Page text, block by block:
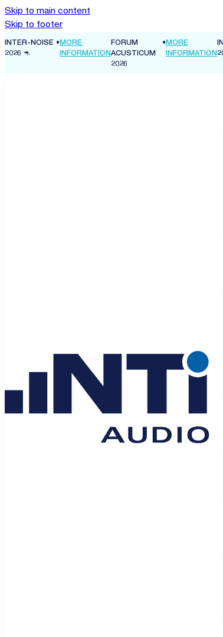
Skip to main content
Skip to footer
•MORE
INFORMATION
FORUM
ACUSTICUM
•MORE
INFORMATION
INTER-NOISE
2026 🦘